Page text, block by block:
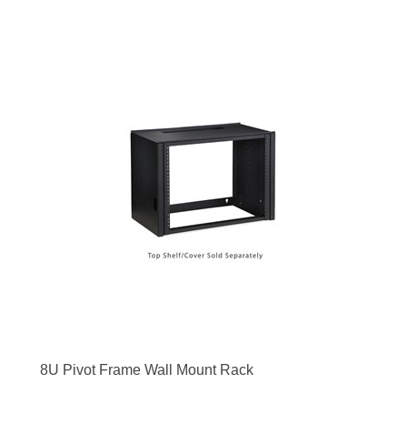
8U Pivot Frame Wall Mount Rack